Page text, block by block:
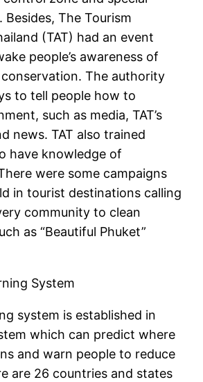
The Tourism
(TAT) had an event
people’s awareness of
The authority
to tell people how to
such as media, TAT’s
news. TAT also trained
have knowledge of
were some campaigns
in tourist destinations calling
community to clean
as “Beautiful Phuket”
System
system is established in
which can predict where
and warn people to reduce
are 26 countries and states